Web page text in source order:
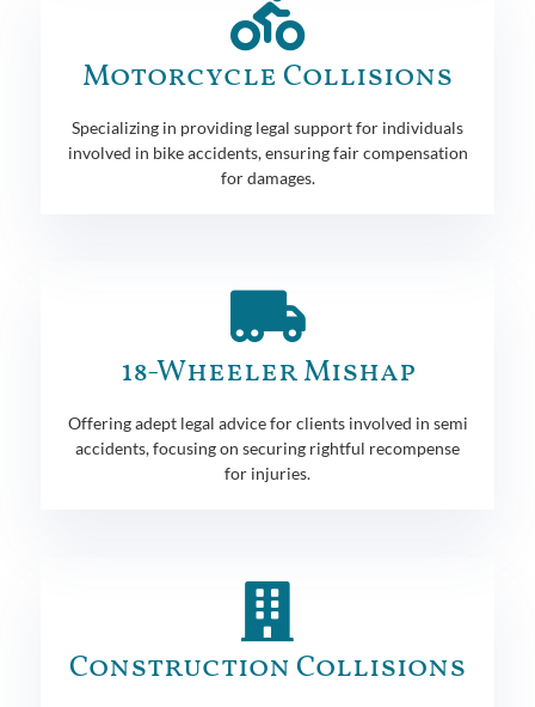
Motorcycle Collisions
Specializing in providing legal support for individuals
involved in bike accidents, ensuring fair compensation
for damages.
18-Wheeler Mishap
Offering adept legal advice for clients involved in semi
accidents, focusing on securing rightful recompense
for injuries.
Construction Collisions